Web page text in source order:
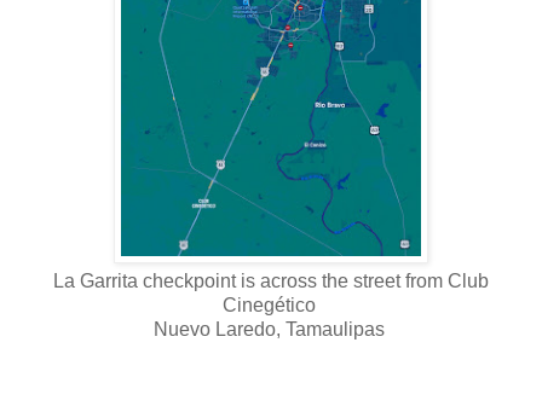
La Garrita checkpoint is across the street from Club
Cinegético
Nuevo Laredo, Tamaulipas